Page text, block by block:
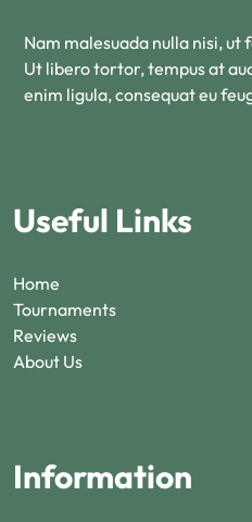
Nam malesuada nulla nisi, ut
Ut libero tortor, tempus at
enim ligula, consequat eu
Useful Links
Home
Tournaments
Reviews
About Us
Information